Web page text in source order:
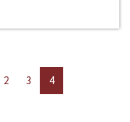
2 3 4